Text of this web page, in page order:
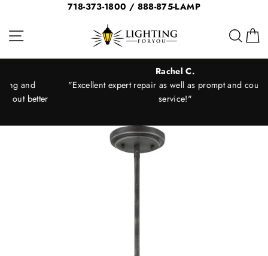
content
718-373-1800 / 888-875-LAMP
Site navigation
"Excellent expert repair as well as prompt and courteous